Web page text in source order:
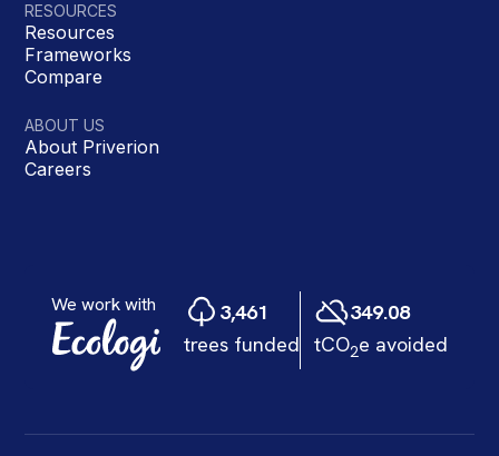
RESOURCES
Resources
Frameworks
Compare
ABOUT US
About Priverion
Careers